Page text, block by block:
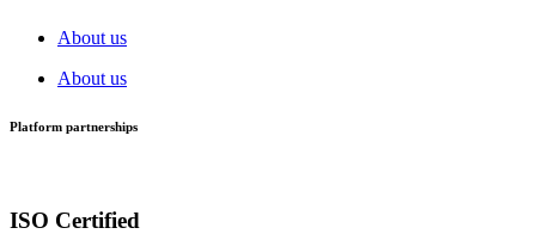
About us
About us
Platform partnerships
ISO Certified